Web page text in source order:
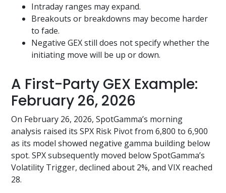
Intraday ranges may expand.
Breakouts or breakdowns may become harder
to fade.
Negative GEX still does not specify whether the
initiating move will be up or down.
A First-Party GEX Example:
February 26, 2026
On February 26, 2026, SpotGamma’s morning
analysis raised its SPX Risk Pivot from 6,800 to 6,900
as its model showed negative gamma building below
spot. SPX subsequently moved below SpotGamma’s
Volatility Trigger, declined about 2%, and VIX reached
28.